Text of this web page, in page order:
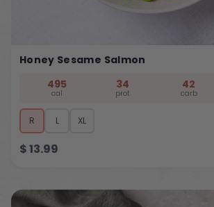
Honey Sesame Salmon
495
cal
34
prot
42
carb
R L XL
$13.99